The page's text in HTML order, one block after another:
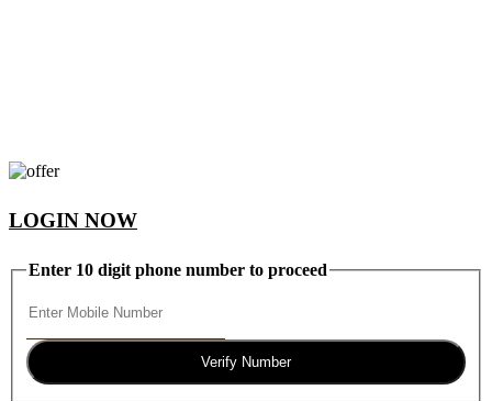
LOGIN NOW
Enter 10 digit phone number to proceed
Verify Number